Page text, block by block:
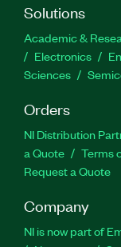
Solutions
Academic &
Electronics
Sciences
Orders
NI Distribution
a Quote
Terms
Request a Quote
Company
NI is now part of